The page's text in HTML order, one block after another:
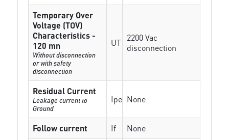
Temporary Over
Voltage (TOV)
Characteristics -
120 mn
Without disconnection
or with safety
disconnection
UT 2200 Vac
disconnection
Residual Current
Leakage current to
Ground
Ipe None
Follow current If
None